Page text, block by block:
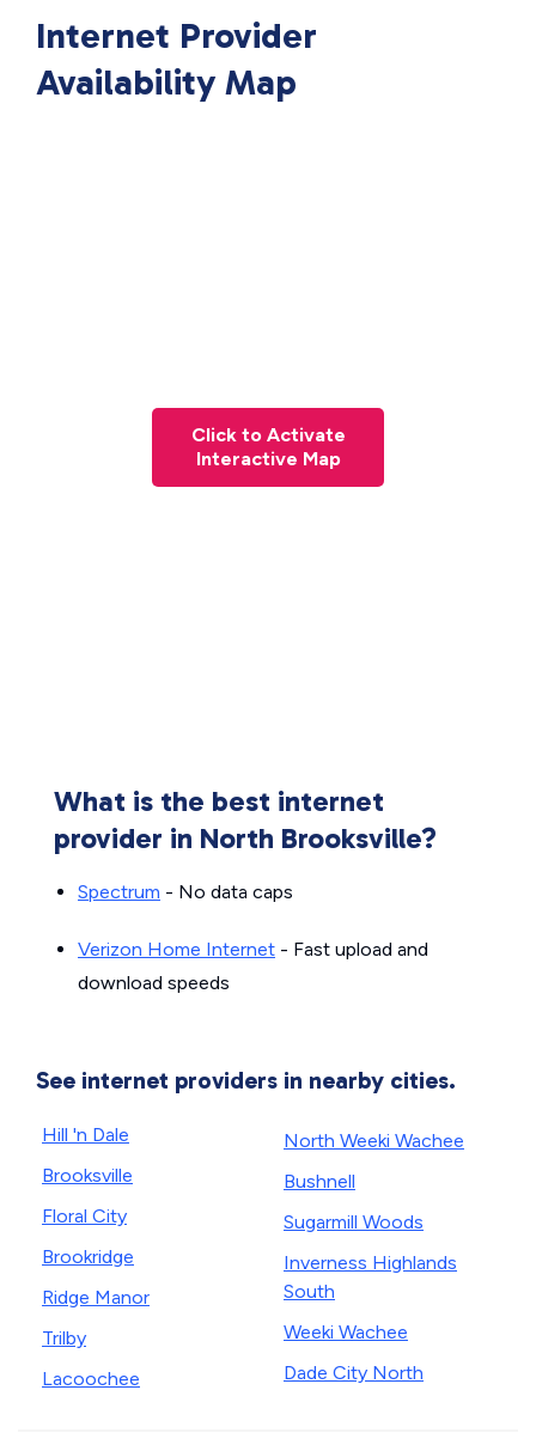
Internet Provider
Availability Map
Click to Activate
Interactive Map
What is the best internet
provider in North Brooksville?
Spectrum - No data caps
Verizon Home Internet - Fast upload and
download speeds
See internet providers in nearby cities.
Hill 'n Dale
Brooksville
Floral City
Brookridge
Ridge Manor
Trilby
Lacoochee
North Weeki Wachee
Bushnell
Sugarmill Woods
Inverness Highlands
South
Weeki Wachee
Dade City North